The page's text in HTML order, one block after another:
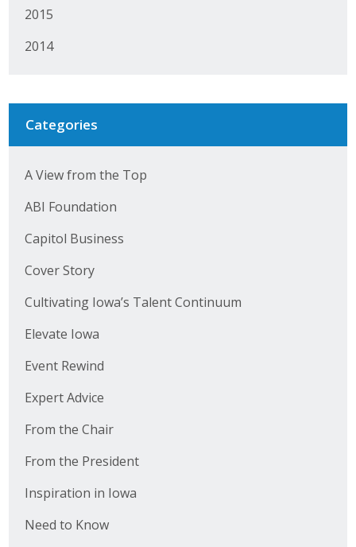
2015
2014
Categories
A View from the Top
ABI Foundation
Capitol Business
Cover Story
Cultivating Iowa’s Talent Continuum
Elevate Iowa
Event Rewind
Expert Advice
From the Chair
From the President
Inspiration in Iowa
Need to Know